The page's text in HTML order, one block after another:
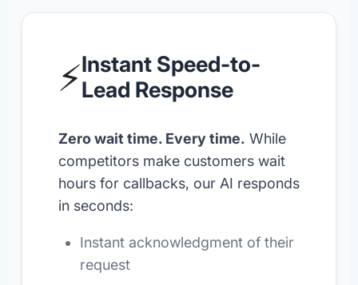
⚡Instant Speed-to-
Lead Response
Zero wait time. Every time. While
competitors make customers wait
hours for callbacks, our AI responds
in seconds:
Instant acknowledgment of their
request